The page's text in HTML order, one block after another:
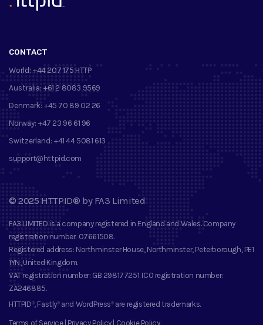
™
CONTACT
World: +44 207 175 HTTP
Australia: +61 2 8083 9569
Denmark: +45 70 89 02 26
Norway: +47 23 96 61 96
Switzerland: +41 44 5081 613
support@httpid.com
©2025 HTTPID® by FA3 Limited
FA3 LIMITED is a company registered in England and Wales. Company
registration number: 07661508.
Registered address: Northminster House, Northminster, Peterborough, PE1
1YN, United Kingdom.
VAT registration number: GB 298177251. ICO registration number:
ZA246885.
HTTPID®, Fastly® and WordPress® are registered trademarks.
Terms of Service| Privacy Policy| Cookie Policy